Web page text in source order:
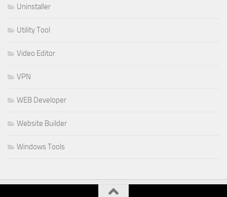
Uninstaller
Utility Tool
Video Editor
VPN
WEB Developer
Website Builder
Windows Tools